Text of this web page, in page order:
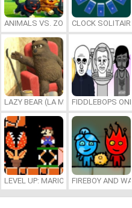
ANIMALS VS. ZOMBIESCLOCK SOLITAIRE
LAZY BEAR (LA MADRIGUERA)
FIDDLEBOPS
LEVEL UP: MARIO’S MINIGAMES
FIREBOY AND